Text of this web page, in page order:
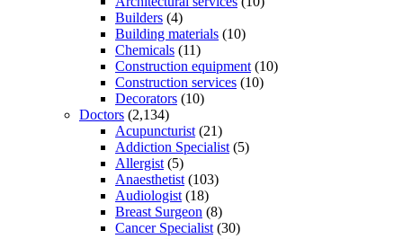
Builders (4)
Building materials (10)
Chemicals (11)
Construction equipment (10)
Construction services (10)
Decorators (10)
Doctors (2,134)
Acupuncturist (21)
Addiction Specialist (5)
Allergist (5)
Anaesthetist (103)
Audiologist (18)
Breast Surgeon (8)
Cancer Specialist (30)